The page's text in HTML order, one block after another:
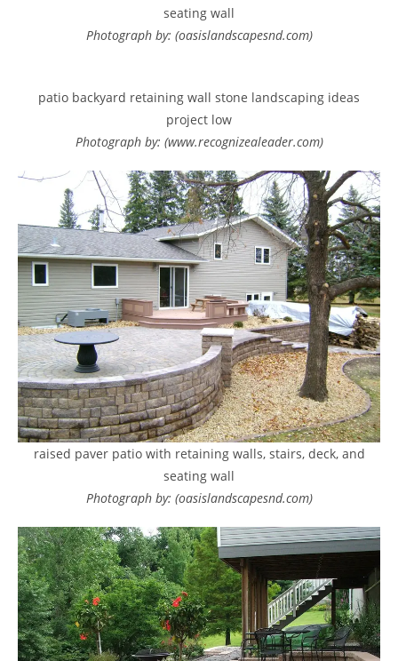
seating wall
Photograph by: (oasislandscapesnd.com)
patio backyard retaining wall stone landscaping ideas
project low
Photograph by: (www.recognizealeader.com)
raised paver patio with retaining walls, stairs, deck, and
seating wall
Photograph by: (oasislandscapesnd.com)